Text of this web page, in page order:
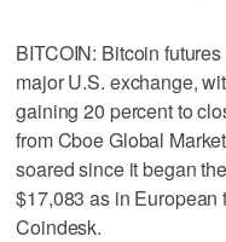
BITCOIN: Bitcoin
major U.S. exchange,
gaining 20 percent to
from Cboe Global
soared since it began
$17,083 as in European
Coindesk.